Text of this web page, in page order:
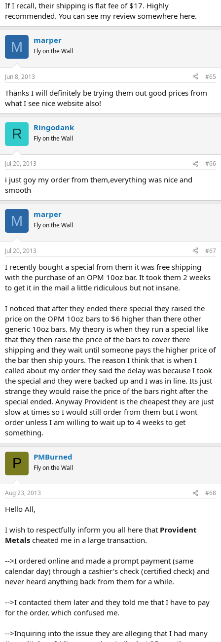
If I recall, their shipping is flat fee of $17. Highly
recommended. You can see my review somewhere here.
M marper
Fly on the Wall
Jun 8, 2013 #65
Thanks I will definitely be trying them out good prices from
what I see nice website also!
R Ringodank
Fly on the Wall
Jul 20, 2013 #66
i just goy my order from them,everything was nice and
smooth
M marper
Fly on the Wall
Jul 20, 2013 #67
I recently bought a special from them it was free shipping
with the purchase of an OPM 10oz bar. It took them 2 weeks
to get it in the mail a little ridiculous but not insane.
I noticed that after they ended there special they raised the
price on the OPM 10oz bars to $6 higher than there other
generic 10oz bars. My theory is when they run a special like
that they then raise the price of the bars to cover there
shipping and they wait until someone pays the higher price of
the bar then ship yours. The reason I think that is when I
called about my order they said the delay was because I took
the special and they were backed up and I was in line. Its just
strange they would raise the price of the bars right after the
special ended. Anyway Provident is the cheapest they are just
slow at times so I would still order from them but I wont
order unless I am willing to wait up to 4 weeks to get
something.
P PMBurned
Fly on the Wall
Aug 23, 2013 #68
Hello All,
I wish to respectfully inform you all here that Provident
Metals cheated me in a large transaction.
-->I ordered online and made a prompt payment (same
calendar day) through a cashier's check (certified check) and
never heard anything back from them for a while.
-->I contacted them later and they told me that I have to pay
for the order, which confused me.
-->Inquiring into the issue they are alleging that I had many